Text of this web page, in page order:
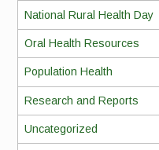
National Rural Health Day
Oral Health Resources
Population Health
Research and Reports
Uncategorized